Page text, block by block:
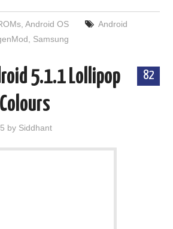
, Android OS
Android
Samsung
82
5.1.1 Lollipop
by Siddhant